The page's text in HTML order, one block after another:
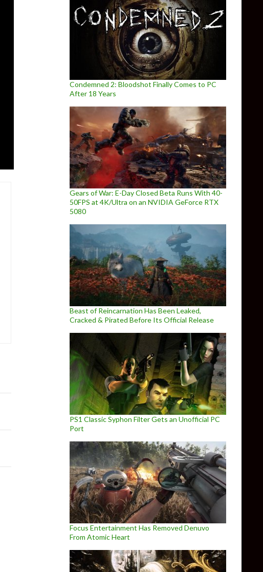
Condemned 2: Bloodshot Finally Comes to PC
After 18 Years
Gears of War: E-Day Closed Beta Runs With 40-
50FPS at 4K/Ultra on an NVIDIA GeForce RTX
5080
Beast of Reincarnation Has Been Leaked,
Cracked & Pirated Before Its Official Release
PS1 Classic Syphon Filter Gets an Unofficial PC
Port
Focus Entertainment Has Removed Denuvo
From Atomic Heart